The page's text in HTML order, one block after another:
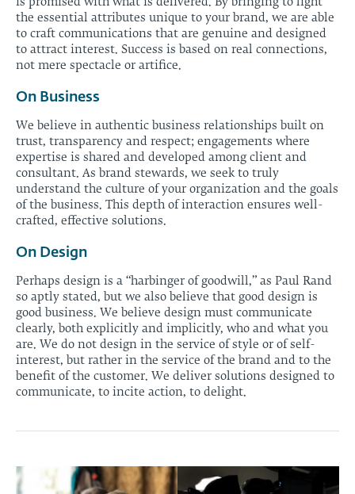
is promised with what is delivered. By bringing to light
the essential attributes unique to your brand, we are able
to craft communications that are genuine and designed
to attract interest. Success is based on real connections,
not mere spectacle or artifice.
On Business
We believe in authentic business relationships built on
trust, transparency and respect; engagements where
expertise is shared and developed among client and
consultant. As brand stewards, we seek to truly
understand the culture of your organization and the goals
of the business. This depth of interaction ensures well-
crafted, effective solutions.
On Design
Perhaps design is a “harbinger of goodwill,” as Paul Rand
so aptly stated, but we also believe that good design is
good business. We believe design must communicate
clearly, both explicitly and implicitly, who and what you
are. We do not design in the service of style or of self-
interest, but rather in the service of the brand and to the
benefit of the customer. We deliver solutions designed to
communicate, to incite action, to delight.